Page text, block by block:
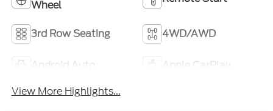
Wheel
3rd Row Seating 4WD/AWD
Android Auto
Apple CarPlay
View More Highlights...